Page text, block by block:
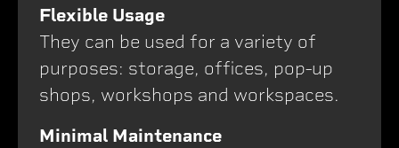
Flexible Usage
They can be used for a variety of
purposes: storage, offices, pop-up
shops, workshops and workspaces.
Minimal Maintenance